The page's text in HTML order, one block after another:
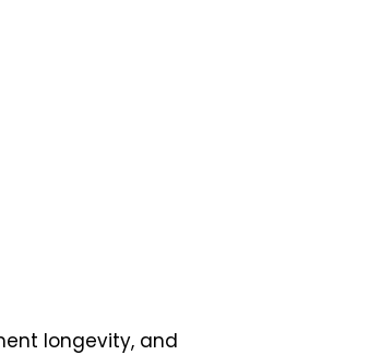
longevity, and